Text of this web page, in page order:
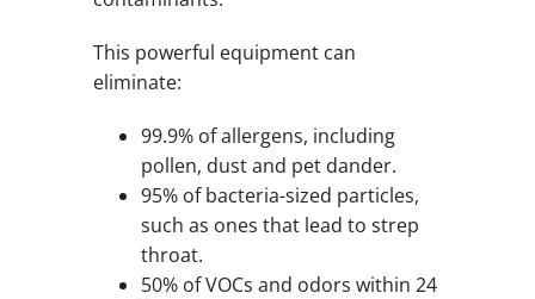
This powerful equipment can
eliminate:
99.9% of allergens, including
pollen, dust and pet dander.
95% of bacteria-sized particles,
such as ones that lead to strep
throat.
50% of VOCs and odors within 24